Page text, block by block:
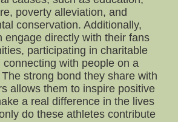
poverty alleviation, and
conservation. Additionally,
engage directly with their fans
participating in charitable
connecting with people on a
strong bond they share with
allows them to inspire positive
a real difference in the lives
do these athletes contribute